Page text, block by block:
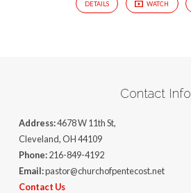
DETAILS WATCH
Contact Info
Address:4678 W 11th St,
Cleveland, OH 44109
Phone:216-849-4192
Email:pastor@churchofpentecost.net
Contact Us